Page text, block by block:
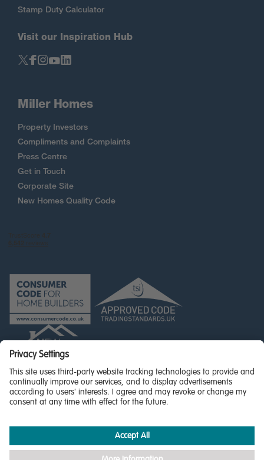
Stamp Duty Calculator
Visit our Inspiration Hub
Miller Homes
Property Investors
Compliments and Complaints
Press Centre
Get in Touch
Corporate Site
New Homes Quality Code
Registered in Scotland No. SC255429
Accessibility
Cookie PolicyPrivacy Settings